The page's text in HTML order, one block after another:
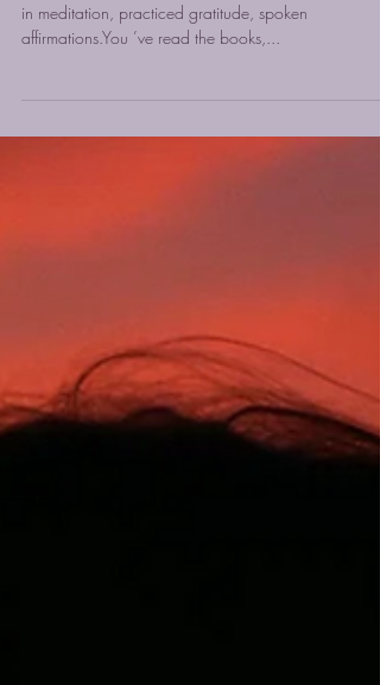
Mind: Why It Holds the Key to Your
Healing and Transformation
Introduction You’ve worked so hard to heal.You ’ve
affirmations.You ’ve read the books,...